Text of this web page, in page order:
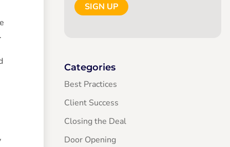
Categories
Best Practices
Client Success
Closing the Deal
Door Opening